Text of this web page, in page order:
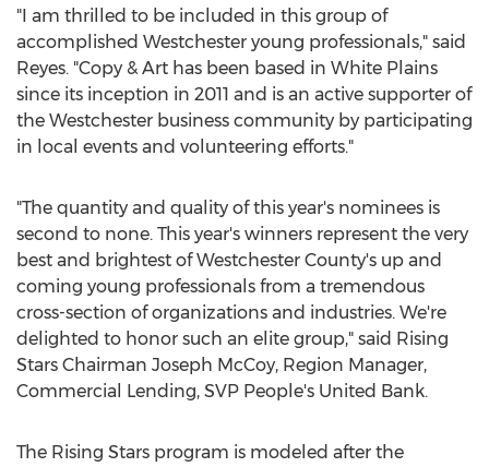
"I am thrilled to be included in this group of
accomplished Westchester young professionals," said
Reyes. "Copy & Art has been based in White Plains
since its inception in 2011 and is an active supporter of
the Westchester business community by participating
in local events and volunteering efforts."
"The quantity and quality of this year's nominees is
second to none. This year's winners represent the very
best and brightest ofWestchester County's up and
coming young professionals from a tremendous
cross-section of organizations and industries. We're
delighted to honor such an elite group," said Rising
Stars Chairman Joseph McCoy, Region Manager,
Commercial Lending, SVP People's United Bank.
The Rising Stars program is modeled after the